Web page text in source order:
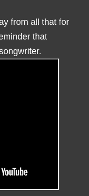
from all that for
that